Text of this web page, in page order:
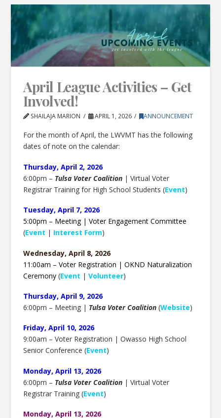
April League Activities – Get
Involved!
SHAILAJA MARION APRIL 1, 2026 ANNOUNCEMENT
For the month of April, the LWVMT has the following
dates of note on the calendar:
Thursday, April 2, 2026
6:00pm – Tulsa Voter Coalition | Virtual Voter
Registrar Training for High School Students (Event)
Tuesday, April 7, 2026
5:00pm – Meeting | Voter Engagement Committee
(Event | Interest Form)
Wednesday, April 8, 2026
11:00am – Voter Registration | OKND Naturalization
Ceremony(Event |Volunteer)
Thursday, April 9, 2026
6:00pm – Meeting | Tulsa Voter Coalition (Website)
Friday, April 10, 2026
9:00am – Voter Registration | Owasso High School
Senior Conference (Event)
Monday, April 13, 2026
6:00pm – Tulsa Voter Coalition | Virtual Voter
Registrar Training (Event)
Monday, April 13, 2026